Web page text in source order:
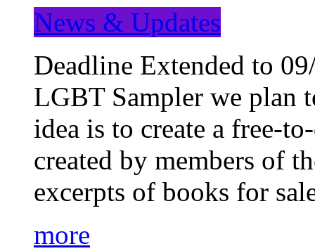
News & Updates
Deadline Extended to
LGBT Sampler we plan
idea is to create a free-
created by members of
excerpts of books for
more